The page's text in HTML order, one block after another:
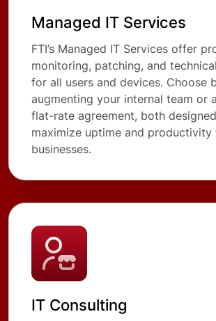
Managed IT Services
FTI’s Managed IT Services offer
monitoring, patching, and
for all users and devices. Choose
augmenting your internal team or
flat-rate agreement, both
maximize uptime and productivity
businesses.
IT Consulting